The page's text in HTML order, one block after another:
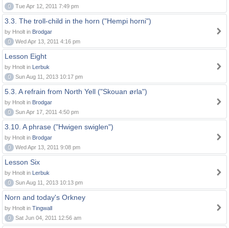
0
Tue Apr 12, 2011 7:49 pm
3.3. The troll-child in the horn ("Hempi horni")
by Hnolt in Brodgar
0
Wed Apr 13, 2011 4:16 pm
Lesson Eight
by Hnolt in Lerbuk
0
Sun Aug 11, 2013 10:17 pm
5.3. A refrain from North Yell ("Skouan ørla")
by Hnolt in Brodgar
0
Sun Apr 17, 2011 4:50 pm
3.10. A phrase ("Hwigen swiglen")
by Hnolt in Brodgar
0
Wed Apr 13, 2011 9:08 pm
Lesson Six
by Hnolt in Lerbuk
0
Sun Aug 11, 2013 10:13 pm
Norn and today's Orkney
by Hnolt in Tingwall
0
Sat Jun 04, 2011 12:56 am